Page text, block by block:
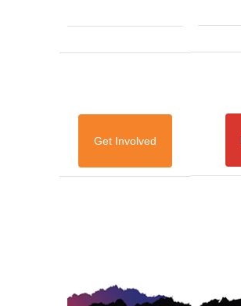
Get Involved